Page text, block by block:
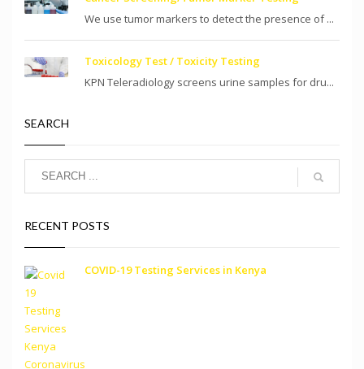
We use tumor markers to detect the presence of ...
Toxicology Test / Toxicity Testing
KPN Teleradiology screens urine samples for dru...
SEARCH
RECENT POSTS
COVID-19 Testing Services in Kenya